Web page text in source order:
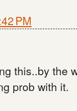
PM
this..by the
prob with it.